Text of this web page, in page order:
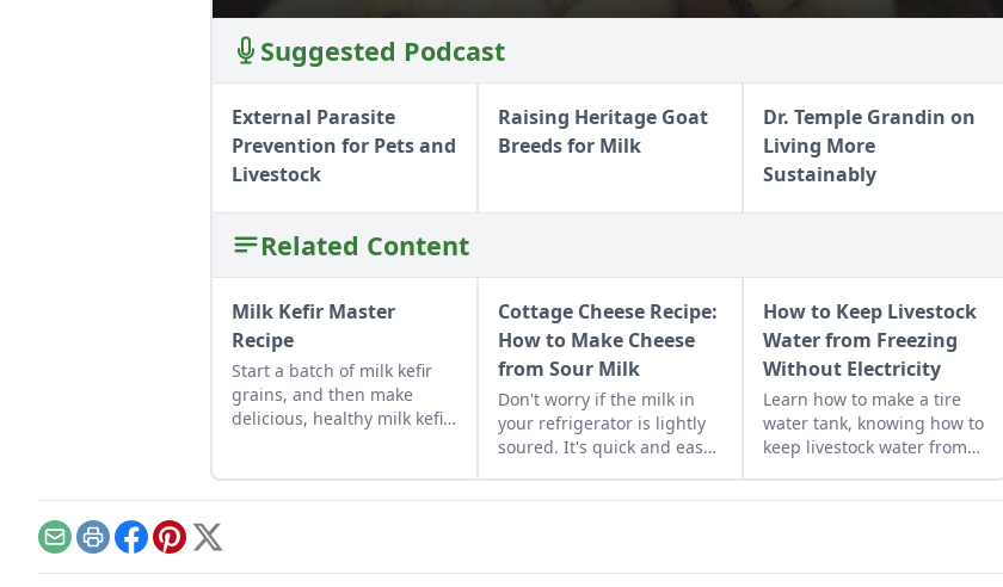
Suggested Podcast
External Parasite
Prevention for Pets and
Livestock
Raising Heritage Goat
Breeds for Milk
Dr. Temple Grandin on
Living More
Sustainably
Related Content
Milk Kefir Master
Recipe
Start a batch of milk kefir
grains, and then make
delicious, healthy milk kefir
Cottage Cheese Recipe:
How to Make Cheese
from Sour Milk
Don't worry if the milk in
your refrigerator is lightly
soured. It's quick and easy
How to Keep Livestock
Water from Freezing
Without Electricity
Learn how to make a tire
water tank, knowing how to
keep livestock water from
EmailPrintFacebook
Pinterest
X